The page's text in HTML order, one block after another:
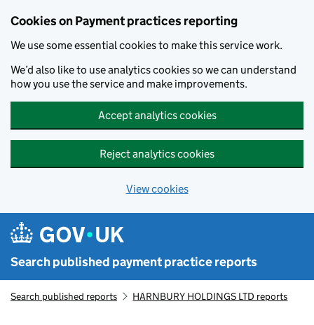
Cookies on Payment practices reporting
We use some essential cookies to make this service work.
We’d also like to use analytics cookies so we can understand
how you use the service and make improvements.
Accept analytics cookies
Reject analytics cookies
View cookies
Search published payment practice reports
Search published reports HARNBURY HOLDINGS LTD reports